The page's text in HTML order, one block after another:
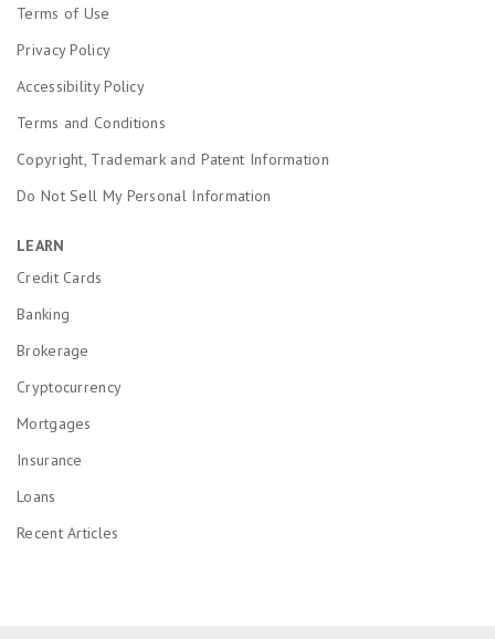
Terms of Use
Privacy Policy
Accessibility Policy
Terms and Conditions
Copyright, Trademark and Patent Information
Do Not Sell My Personal Information
LEARN
Credit Cards
Banking
Brokerage
Cryptocurrency
Mortgages
Insurance
Loans
Recent Articles